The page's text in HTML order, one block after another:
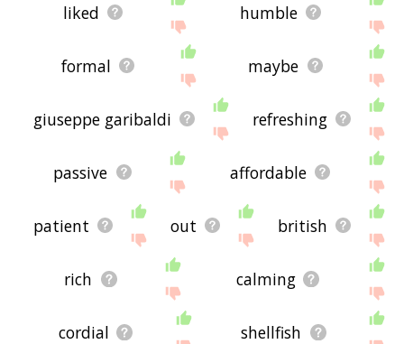
liked humble
formal maybe
giuseppe garibaldi refreshing
passive affordable
patient out british
rich calming
cordial shellfish